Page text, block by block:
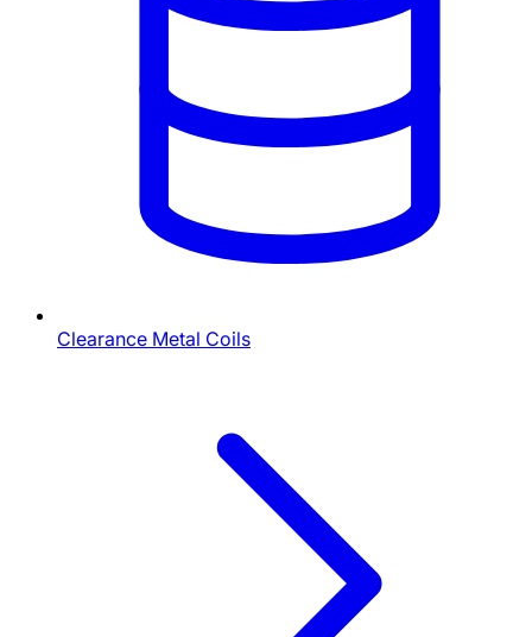
Clearance Metal Coils